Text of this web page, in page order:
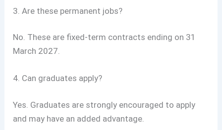
3. Are these permanent jobs?
No. These are fixed-term contracts ending on 31
March 2027.
4. Can graduates apply?
Yes. Graduates are strongly encouraged to apply
and may have an added advantage.